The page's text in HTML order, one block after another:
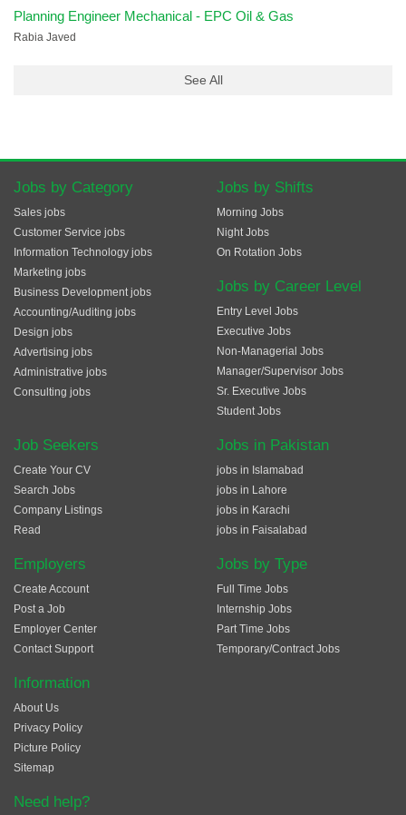
Planning Engineer Mechanical - EPC Oil & Gas
Rabia Javed
See All
Jobs by Category
Sales jobs
Customer Service jobs
Information Technology jobs
Marketing jobs
Business Development jobs
Accounting/Auditing jobs
Design jobs
Advertising jobs
Administrative jobs
Consulting jobs
Jobs by Shifts
Morning Jobs
Night Jobs
On Rotation Jobs
Jobs by Career Level
Entry Level Jobs
Executive Jobs
Non-Managerial Jobs
Manager/Supervisor Jobs
Sr. Executive Jobs
Student Jobs
Job Seekers
Create Your CV
Search Jobs
Company Listings
Read
Employers
Create Account
Post a Job
Employer Center
Contact Support
Jobs in Pakistan
jobs in Islamabad
jobs in Lahore
jobs in Karachi
jobs in Faisalabad
Jobs by Type
Full Time Jobs
Internship Jobs
Part Time Jobs
Temporary/Contract Jobs
Information
About Us
Privacy Policy
Picture Policy
Sitemap
Need help?